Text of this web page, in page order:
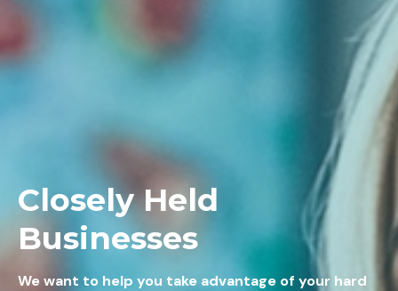
Closely Held
Businesses
We want to help you take advantage of your hard